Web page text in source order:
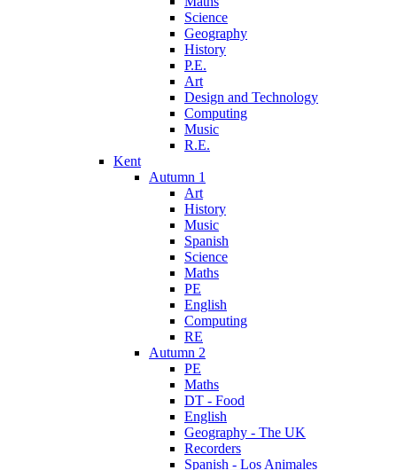
Science
Geography
History
P.E.
Art
Design and Technology
Computing
Music
R.E.
Kent
Autumn 1
Art
History
Music
Spanish
Science
Maths
PE
English
Computing
RE
Autumn 2
PE
Maths
DT - Food
English
Geography - The UK
Recorders
Spanish - Los Animales